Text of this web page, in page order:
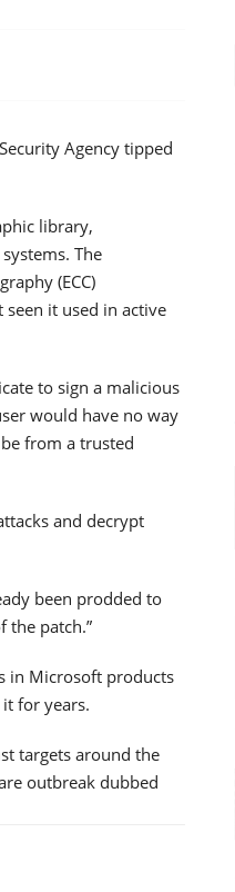
Agency tipped
library,
The
(ECC)
it used in active
to sign a malicious
would have no way
from a trusted
and decrypt
been prodded to
the patch.”
in Microsoft products
for years.
targets around the
outbreak dubbed